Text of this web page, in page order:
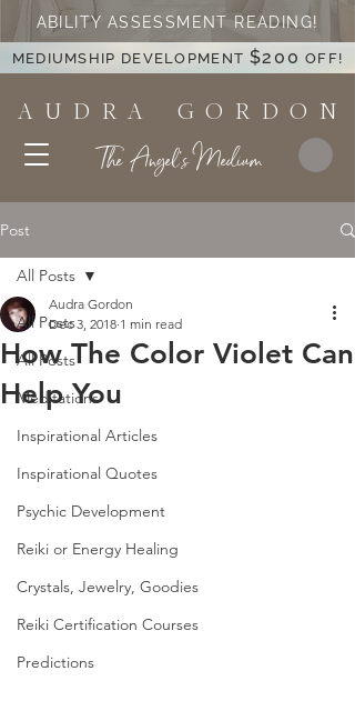
A U D R A G O R D O N
The Angel's Medium
ABILITY ASSESSMENT READING!
MEDIUMSHIP DEVELOPMENT $200 OFF!
Post
All Posts
All Posts
Meditations
Inspirational Articles
Inspirational Quotes
Psychic Development
Reiki or Energy Healing
Crystals, Jewelry, Goodies
Reiki Certification Courses
Predictions
All Posts
How The Color Violet Can
Help You
Audra Gordon
Dec 3, 2018 1 min read